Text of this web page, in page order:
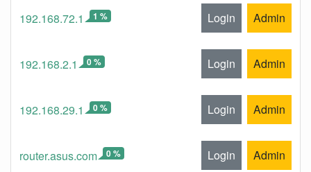
192.168.72.1 1 % Login Admin
192.168.2.1 0 % Login Admin
192.168.29.1 0 % Login Admin
router.asus.com 0 % Login Admin